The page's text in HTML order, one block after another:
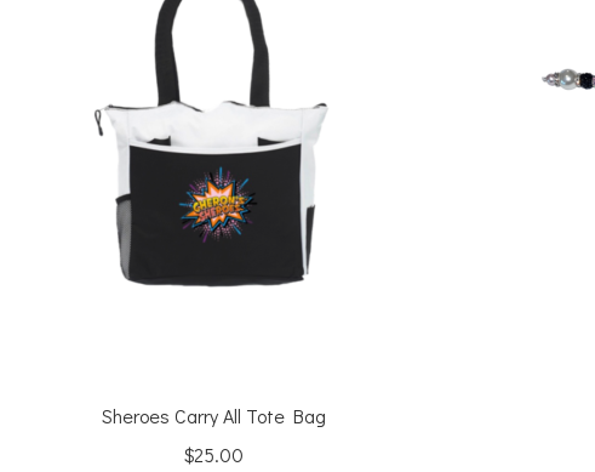
Sheroes Carry All Tote Bag
$25.00